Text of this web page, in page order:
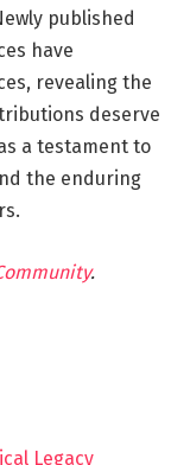
published
have
revealing the
deserve
a testament to
the enduring
.
Legacy